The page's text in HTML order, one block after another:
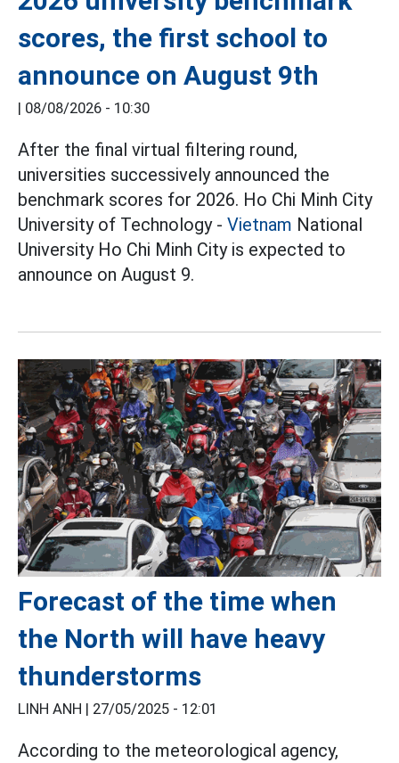
scores, the first school to
announce on August 9th
08/08/2026 - 10:30
After the final virtual filtering round,
universities successively announced the
benchmark scores for 2026. Ho Chi Minh City
University of Technology - Vietnam National
University Ho Chi Minh City is expected to
announce on August 9.
Forecast of the time when
the North will have heavy
thunderstorms
LINH ANH | 27/05/2025 - 12:01
According to the meteorological agency,